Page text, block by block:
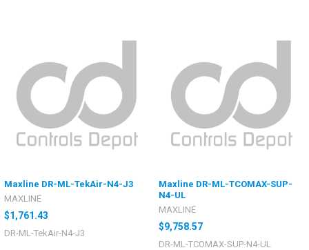
Maxline DR-ML-TekAir-N4-J3
MAXLINE
$1,761.43
DR-ML-TekAir-N4-J3
Maxline DR-ML-TCOMAX-SUP-
N4-UL
MAXLINE
$9,758.57
DR-ML-TCOMAX-SUP-N4-UL